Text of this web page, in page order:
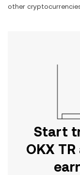
other
Start
OKX